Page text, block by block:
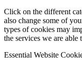
Click on the different
also change some of
types of cookies may
the services we are able
Essential Website